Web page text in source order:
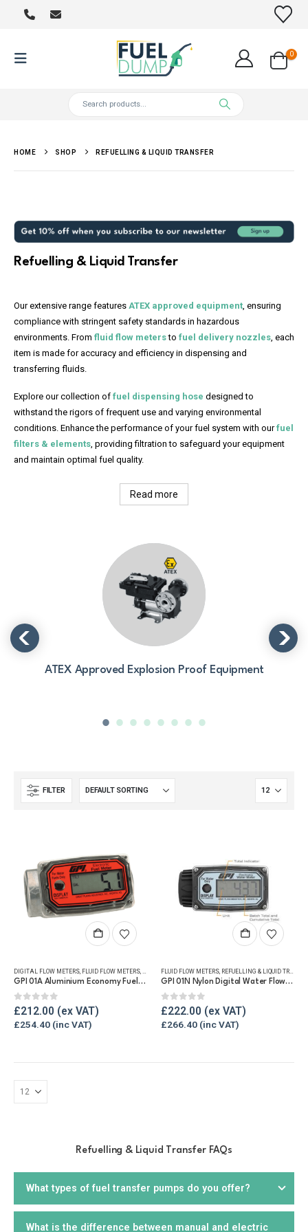
0
HOME SHOP REFUELLING & LIQUID TRANSFER
Refuelling & Liquid Transfer
Our extensive range features ATEX approved equipment, ensuring
compliance with stringent safety standards in hazardous
environments. From fluid flow metersto fuel delivery nozzles, each
item is made for accuracy and efficiency in dispensing and
transferring fluids.
Explore our collection of fuel dispensing hose designed to
withstand the rigors of frequent use and varying environmental
conditions. Enhance the performance of your fuel system with ourfuel
filters & elements, providing filtration to safeguard your equipment
and maintain optimal fuel quality.
Read more
ATEX Approved Explosion Proof Equipment
FILTER
DIGITAL FLOW METERS FLUID FLOW METERS FUEL FLOW METERS,REFUELLING & LIQUID TRANSFER
GPI 01A Aluminium Economy Fuel Flow Meter
0out of 5
£212.00
£254.40
FLUID FLOW METERS REFUELLING & LIQUID TRANSFER
GPI 01N Nylon Digital Water Flow Meter
0out of 5
£222.00
£266.40
Refuelling & Liquid Transfer FAQs
What types of fuel transfer pumps do you offer?
What is the difference between manual and electric